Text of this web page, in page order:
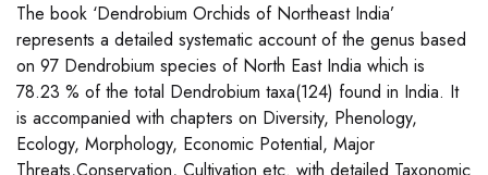
The book ‘Dendrobium Orchids of Northeast India’
represents a detailed systematic account of the genus based
on 97 Dendrobium species of North East India which is
78.23 % of the total Dendrobium taxa(124) found in India. It
is accompanied with chapters on Diversity, Phenology,
Ecology, Morphology, Economic Potential, Major